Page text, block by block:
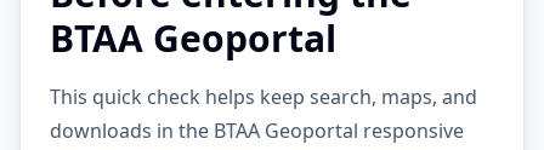
BTAA Geoportal
This quick check helps keep search, maps, and
downloads in the BTAA Geoportal responsive